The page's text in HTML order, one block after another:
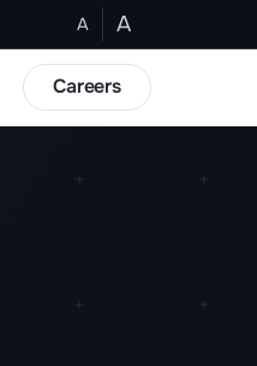
A A
Careers